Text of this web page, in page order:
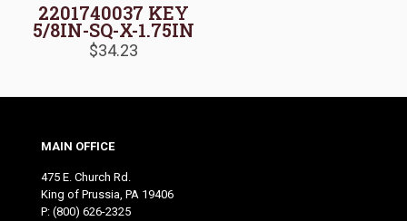
2201740037 KEY
5/8IN-SQ-X-1.75IN
$34.23
MAIN OFFICE
475 E. Church Rd.
King of Prussia, PA 19406
P: (800) 626-2325